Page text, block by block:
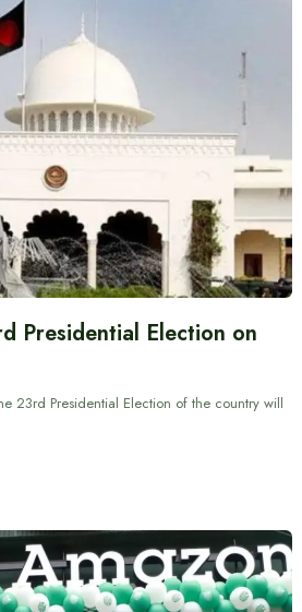
Presidential Election on
23rd Presidential Election of the country will